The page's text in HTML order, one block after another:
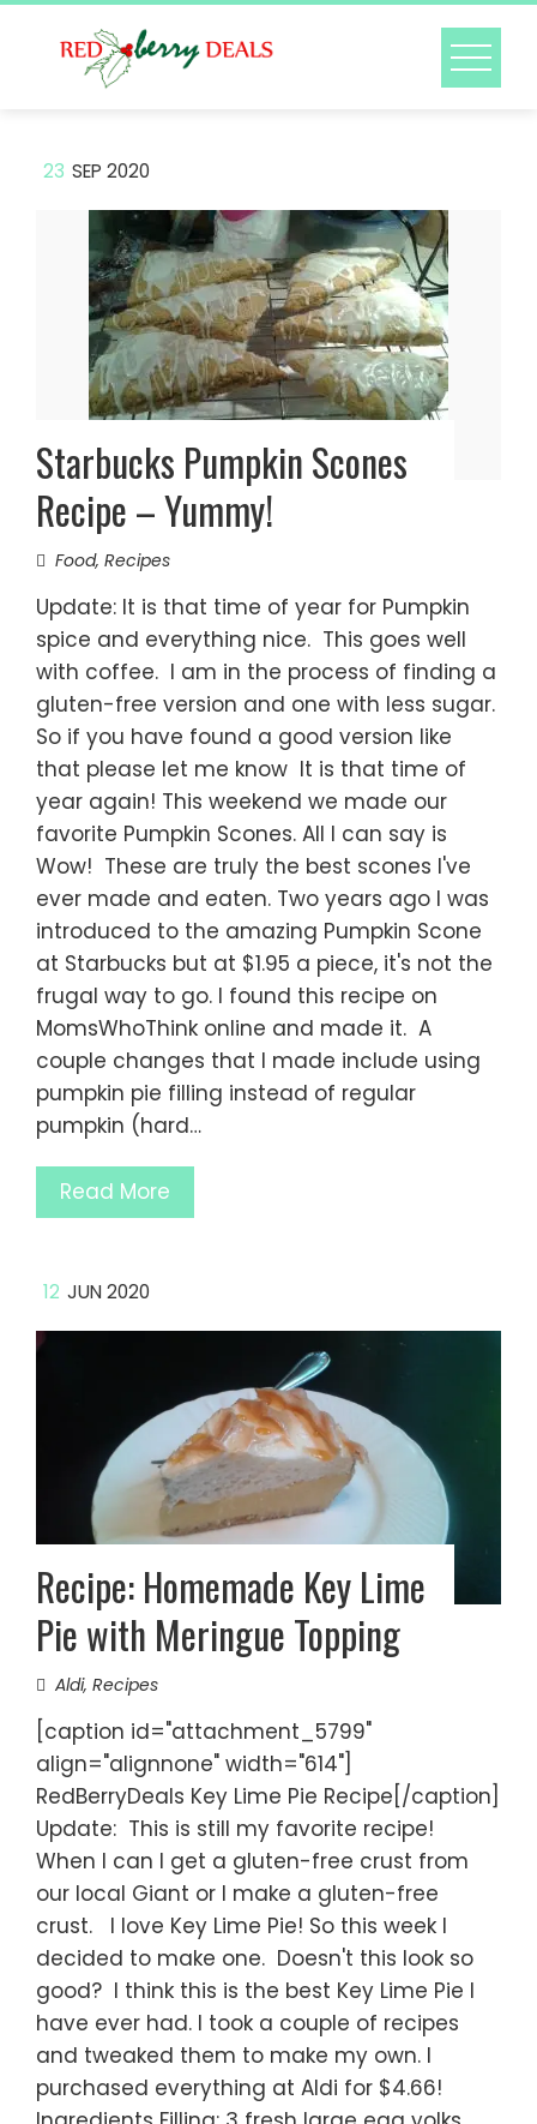
Skip
23 SEP 2020
Starbucks Pumpkin Scones
Recipe – Yummy!
Food, Recipes
Update: It is that time of year for Pumpkin
spice and everything nice. This goes well
with coffee. I am in the process of finding a
gluten-free version and one with less sugar.
So if you have found a good version like
that please let me know It is that time of
year again! This weekend we made our
favorite Pumpkin Scones. All I can say is
Wow! These are truly the best scones I've
ever made and eaten. Two years ago I was
introduced to the amazing Pumpkin Scone
at Starbucks but at $1.95 a piece, it's not the
frugal way to go. I found this recipe on
MomsWhoThink online and made it. A
couple changes that I made include using
pumpkin pie filling instead of regular
pumpkin (hard…
Read More
12 JUN 2020
Recipe: Homemade Key Lime
Pie with Meringue Topping
Aldi, Recipes
[caption id="attachment_5799"
align="alignnone" width="614"]
RedBerryDeals Key Lime Pie Recipe[/caption]
Update: This is still my favorite recipe!
When I can I get a gluten-free crust from
our local Giant or I make a gluten-free
crust. I love Key Lime Pie! So this week I
decided to make one. Doesn't this look so
good? I think this is the best Key Lime Pie I
have ever had. I took a couple of recipes
and tweaked them to make my own. I
purchased everything at Aldi for $4.66!